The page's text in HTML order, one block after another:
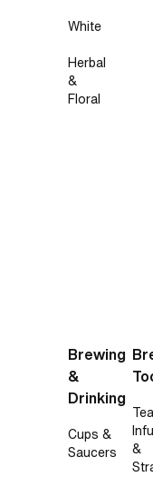
White
Herbal
&
Floral
Brewing
&
Drinking
Cups &
Saucers
Tea
&